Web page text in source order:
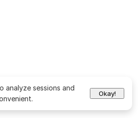
analyze sessions and
Okay!